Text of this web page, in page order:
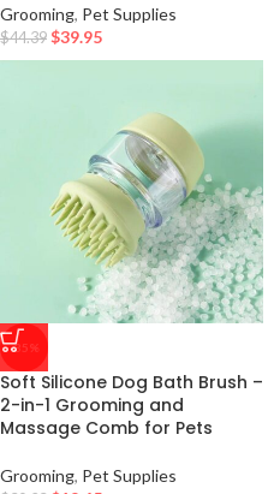
Grooming, Pet Supplies
$44.39 $39.95
-35%
Soft Silicone Dog Bath Brush –
2-in-1 Grooming and
Massage Comb for Pets
Grooming, Pet Supplies